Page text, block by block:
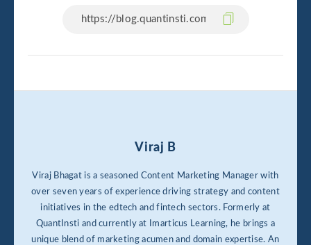
Viraj B
Viraj Bhagat is a seasoned Content Marketing Manager with
over seven years of experience driving strategy and content
initiatives in the edtech and fintech sectors. Formerly at
QuantInsti and currently at Imarticus Learning, he brings a
unique blend of marketing acumen and domain expertise. An